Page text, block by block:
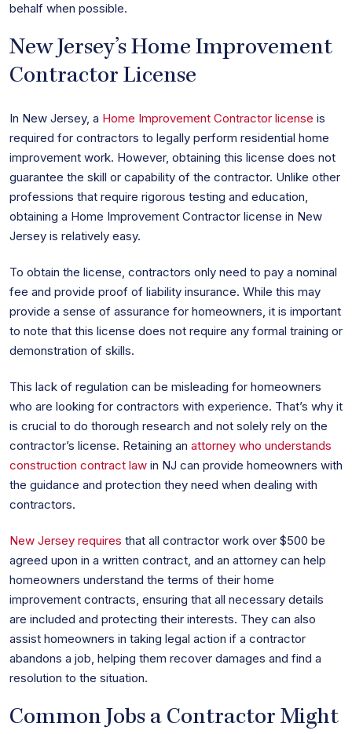
behalf when possible.
New Jersey’s Home Improvement
Contractor License
In New Jersey, a Home Improvement Contractor license is
required for contractors to legally perform residential home
improvement work. However, obtaining this license does not
guarantee the skill or capability of the contractor. Unlike other
professions that require rigorous testing and education,
obtaining a Home Improvement Contractor license in New
Jersey is relatively easy.
To obtain the license, contractors only need to pay a nominal
fee and provide proof of liability insurance. While this may
provide a sense of assurance for homeowners, it is important
to note that this license does not require any formal training or
demonstration of skills.
This lack of regulation can be misleading for homeowners
who are looking for contractors with experience. That’s why it
is crucial to do thorough research and not solely rely on the
contractor’s license. Retaining an attorney who understands
construction contract law in NJ can provide homeowners with
the guidance and protection they need when dealing with
contractors.
New Jersey requires that all contractor work over $500 be
agreed upon in a written contract, and an attorney can help
homeowners understand the terms of their home
improvement contracts, ensuring that all necessary details
are included and protecting their interests. They can also
assist homeowners in taking legal action if a contractor
abandons a job, helping them recover damages and find a
resolution to the situation.
Common Jobs a Contractor Might